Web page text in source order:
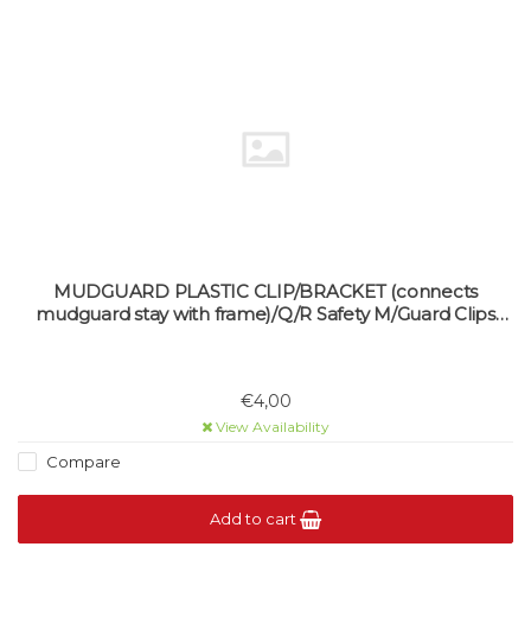
MUDGUARD PLASTIC CLIP/BRACKET (connects
mudguard stay with frame)/Q/R Safety M/Guard Clips
€4,00
View Availability
Compare
Add to cart